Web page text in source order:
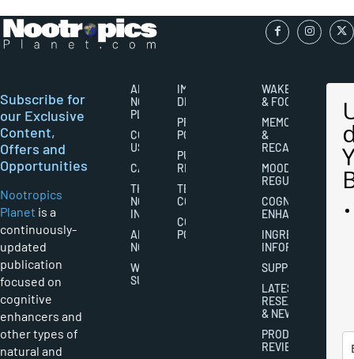
Subscribe for
our Exclusive
Content,
Offers and
Opportunities
Nootropics
Planet is a
continuously-
updated
publication
focused on
cognitive
enhancers and
other types of
natural and
ABOUT
NOOTROPICS
PLANET
CONTACT
US
CAREERS
THE
NOOTROPICS
INDUSTRY
ABOUT
NOOTROPICS
WRITER
SUBMISSIONS
IMPORTANT
DISCLAIMERS
PRIVACY
POLICY
PUBLISHING
RIGHTS
TERMS AND
CONDITIONS
COOKIES
POLICY
WAKEFULNESS
& FOCUS
MEMORY
&
RECALL
MOOD
REGULATION
COGNITIVE
ENHANCEMENT
INGREDIENT
INFORMATION
SUPPLEMENTS
LATEST
RESEARCH
& NEWS
PRODUCT
REVIEWS